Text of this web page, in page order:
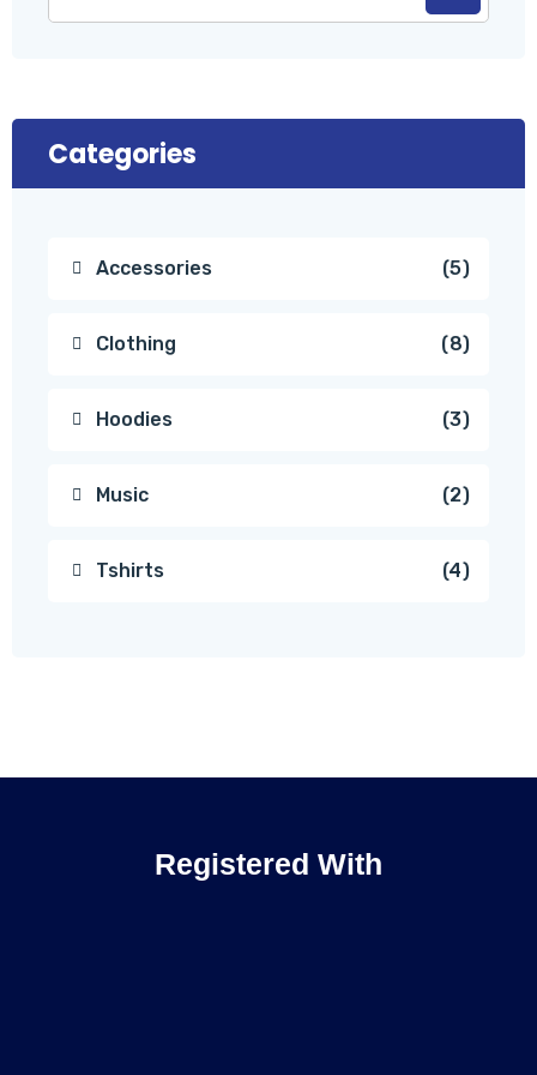
Categories
Accessories 5
Clothing 8
Hoodies 3
Music 2
Tshirts 4
Registered With